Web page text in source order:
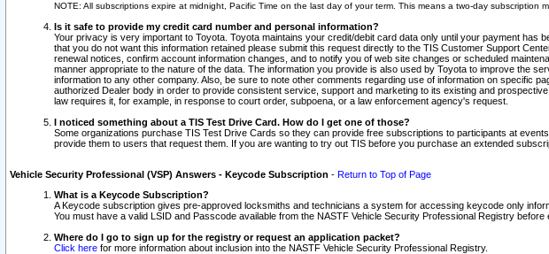
NOTE: All subscriptions expire at midnight, Pacific Time on the last day of your term. This means a two-day subscription
Is it safe to provide my credit card number and personal information?
Your privacy is very important to Toyota. Toyota maintains your credit/debit card data only until your payment
that you do not want this information retained please submit this request directly to the TIS Customer Support
renewal notices, confirm account information changes, and to notify you of web site changes or scheduled
manner appropriate to the nature of the data. The information you provide is also used by Toyota to improve the
information to any other company. Also, be sure to note other comments regarding use of information on specific
authorized Dealer body in order to provide consistent service, support and marketing to its existing and
law requires it, for example, in response to court order, subpoena, or a law enforcement agency's request.
I noticed something about a TIS Test Drive Card. How do I get one of those?
Some organizations purchase TIS Test Drive Cards so they can provide free subscriptions to participants at
provide them to users that request them. If you are wanting to try out TIS before you purchase an extended
Vehicle Security Professional (VSP) Answers - Keycode Subscription - Return to Top of Page
What is a Keycode Subscription?
A Keycode subscription gives pre-approved locksmiths and technicians a system for accessing keycode only
You must have a valid LSID and Passcode available from the NASTF Vehicle Security Professional Registry before
Where do I go to sign up for the registry or request an application packet?
Click here for more information about inclusion into the NASTF Vehicle Security Professional Registry.